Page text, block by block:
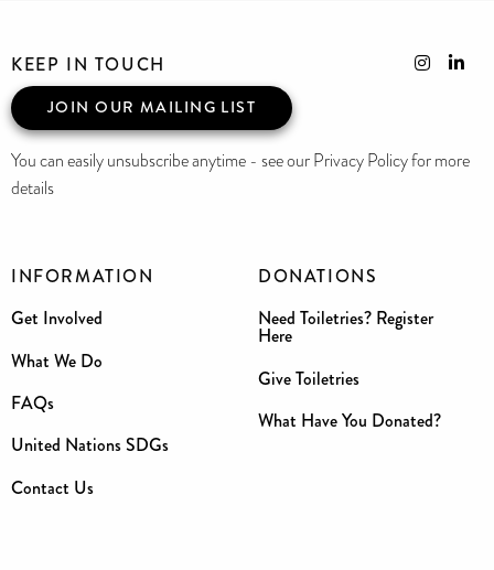
INFORMATION
Get Involved
What We Do
FAQs
United Nations SDGs
Contact Us
DONATIONS
Need Toiletries? Register
Here
Give Toiletries
What Have You Donated?
KEEP IN TOUCH
JOIN OUR MAILING LIST
You can easily unsubscribe anytime - see our Privacy Policy for more
details